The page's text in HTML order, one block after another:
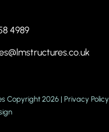
4989
Copyright 2026 | Privacy Policy